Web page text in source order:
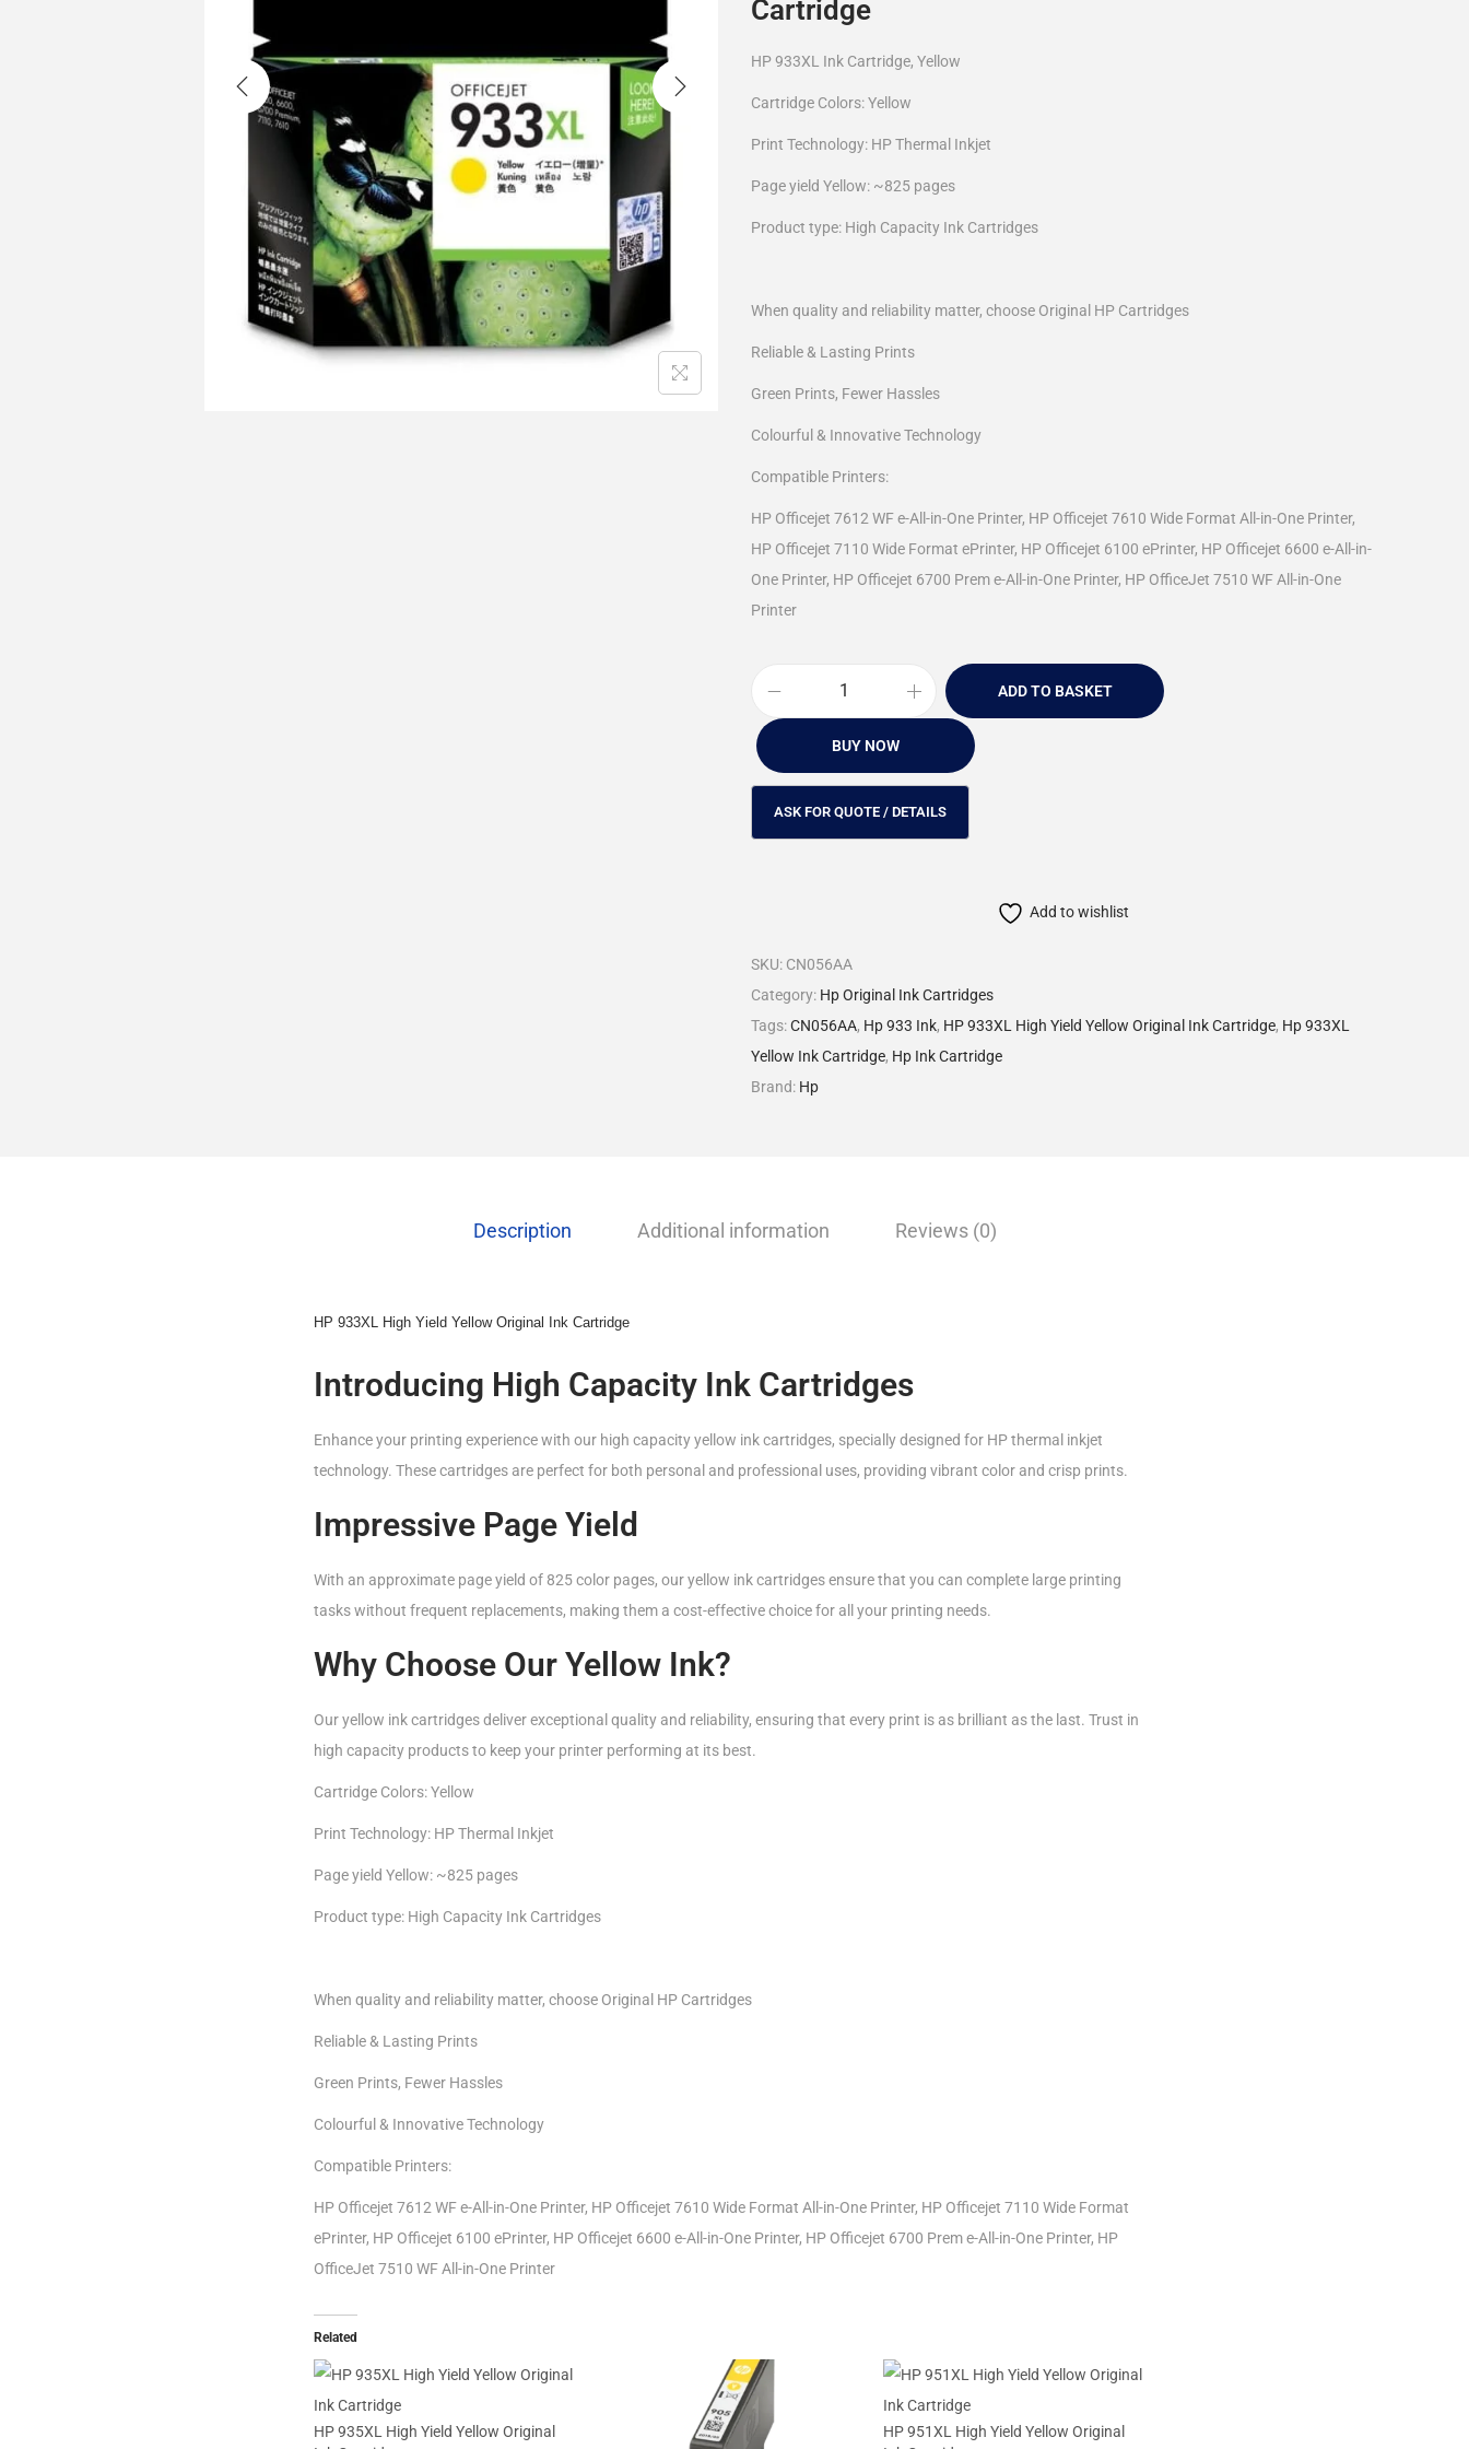
Cartridge
HP 933XL Ink Cartridge, Yellow
Cartridge Colors: Yellow
Print Technology: HP Thermal Inkjet
Page yield Yellow: ~825 pages
Product type: High Capacity Ink Cartridges
When quality and reliability matter, choose Original HP Cartridges
Reliable & Lasting Prints
Green Prints, Fewer Hassles
Colourful & Innovative Technology
Compatible Printers:
HP Officejet 7612 WF e-All-in-One Printer, HP Officejet 7610 Wide Format All-in-One Printer,
HP Officejet 7110 Wide Format ePrinter, HP Officejet 6100 ePrinter, HP Officejet 6600 e-All-in-
One Printer, HP Officejet 6700 Prem e-All-in-One Printer, HP OfficeJet 7510 WF All-in-One
Printer
ADD TO BASKET
BUY NOW
Add to wishlist
SKU: CN056AA
Category: Hp Original Ink Cartridges
Tags:CN056AA, Hp 933 Ink, HP 933XL High Yield Yellow Original Ink Cartridge, Hp 933XL
Yellow Ink Cartridge, Hp Ink Cartridge
Brand: Hp
Description Additional information Reviews (0)
HP 933XL High Yield Yellow Original Ink Cartridge
Introducing High Capacity Ink Cartridges
Enhance your printing experience with our high capacity yellow ink cartridges, specially designed for HP thermal inkjet
technology. These cartridges are perfect for both personal and professional uses, providing vibrant color and crisp prints.
Impressive Page Yield
With an approximate page yield of 825 color pages, our yellow ink cartridges ensure that you can complete large printing
tasks without frequent replacements, making them a cost-effective choice for all your printing needs.
Why Choose Our Yellow Ink?
Our yellow ink cartridges deliver exceptional quality and reliability, ensuring that every print is as brilliant as the last. Trust in
high capacity products to keep your printer performing at its best.
Cartridge Colors: Yellow
Print Technology: HP Thermal Inkjet
Page yield Yellow: ~825 pages
Product type: High Capacity Ink Cartridges
When quality and reliability matter, choose Original HP Cartridges
Reliable & Lasting Prints
Green Prints, Fewer Hassles
Colourful & Innovative Technology
Compatible Printers:
HP Officejet 7612 WF e-All-in-One Printer, HP Officejet 7610 Wide Format All-in-One Printer, HP Officejet 7110 Wide Format
ePrinter, HP Officejet 6100 ePrinter, HP Officejet 6600 e-All-in-One Printer, HP Officejet 6700 Prem e-All-in-One Printer, HP
OfficeJet 7510 WF All-in-One Printer
Related
HP 935XL High Yield Yellow Original
HP 951XL High Yield Yellow Original